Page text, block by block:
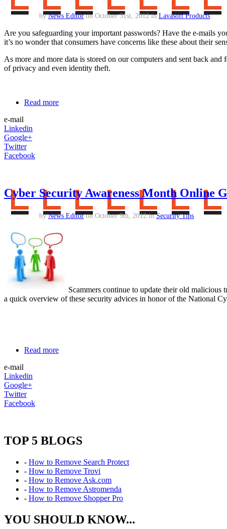
byNews Editoron October 31st, 2012 inLavasoft Products.
Are you safeguarding your important passwords? Have the e-mails
it’s no wonder that consumers have concerns like these about their
As more and more data is stored on our computers and sent back
of privacy and even identity theft.
Read more
e-mail
Linkedin
Google+
Twitter
Facebook
Cyber Security Awareness Month Online
byNews Editoron October 9th, 2012 inSecurity Tips
Scammers continue to update their old malicious
a quick overview of these security advices in honor of the National
Read more
e-mail
Linkedin
Google+
Twitter
Facebook
TOP 5 BLOGS
- How to Remove Search Protect
- How to Remove Trovi
- How to Remove Ask.com
- How to Remove Astromenda
- How to Remove Shopper Pro
YOU SHOULD KNOW...